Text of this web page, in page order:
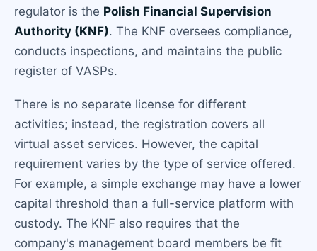
regulator is the Polish Financial Supervision
Authority (KNF). The KNF oversees compliance,
conducts inspections, and maintains the public
register of VASPs.
There is no separate license for different
activities; instead, the registration covers all
virtual asset services. However, the capital
requirement varies by the type of service offered.
For example, a simple exchange may have a lower
capital threshold than a full-service platform with
custody. The KNF also requires that the
company's management board members be fit